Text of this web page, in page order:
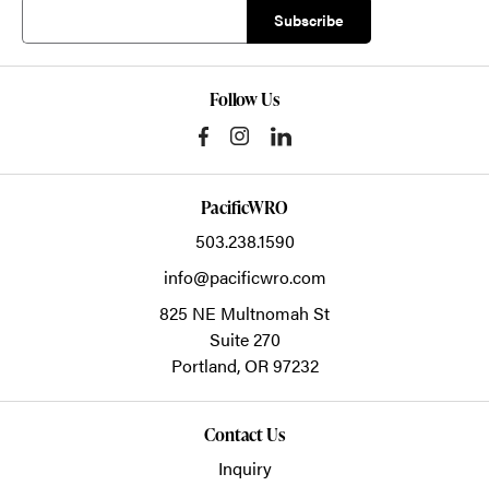
Follow Us
PacificWRO
503.238.1590
info@pacificwro.com
825 NE Multnomah St
Suite 270
Portland,OR97232
Contact Us
Inquiry